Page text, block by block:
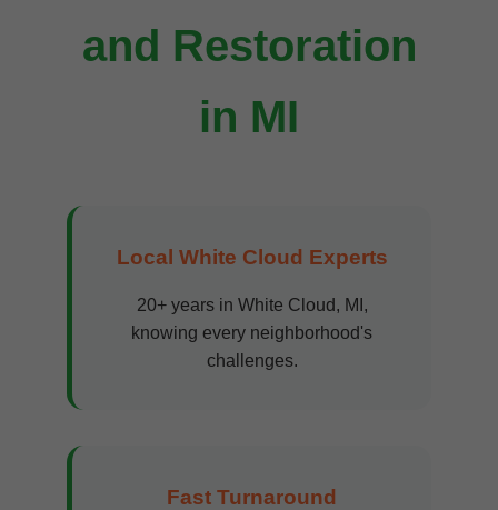
and Restoration
in MI
Local White Cloud Experts
20+ years in White Cloud, MI,
knowing every neighborhood's
challenges.
Fast Turnaround